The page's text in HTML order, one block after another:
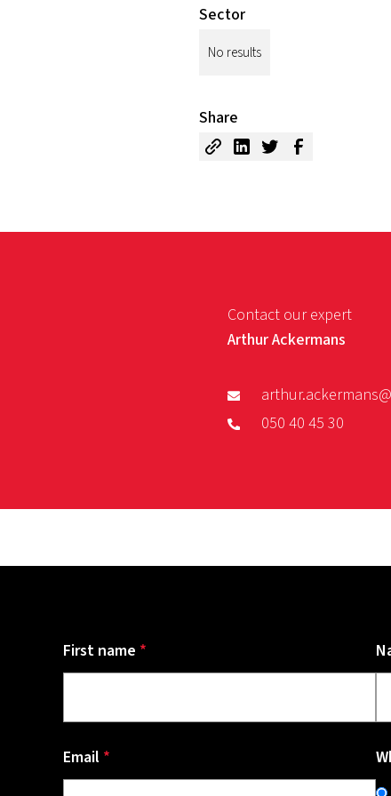
Sector
No results
Share
Contact our expert
Arthur Ackermans
050 40 45 30
First name *
Email *